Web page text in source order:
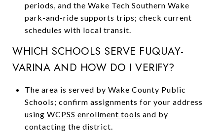
periods, and the Wake Tech Southern Wake
park-and-ride supports trips; check current
schedules with local transit.
WHICH SCHOOLS SERVE FUQUAY-
VARINA AND HOW DO I VERIFY?
The area is served by Wake County Public
Schools; confirm assignments for your address
using WCPSS enrollment tools and by
contacting the district.